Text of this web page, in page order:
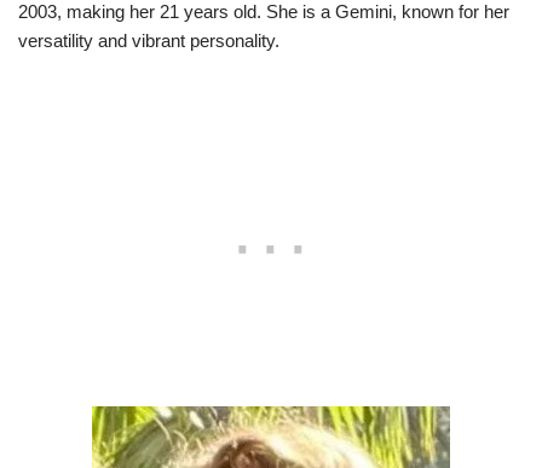
2003, making her 21 years old. She is a Gemini, known for her
versatility and vibrant personality.